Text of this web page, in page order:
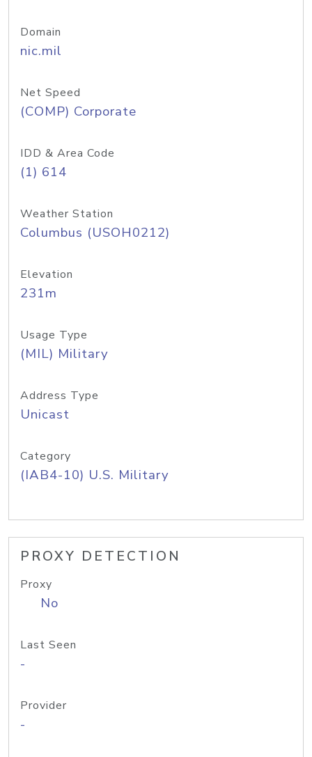
Domain
nic.mil
Net Speed
(COMP) Corporate
IDD & Area Code
(1) 614
Weather Station
Columbus (USOH0212)
Elevation
231m
Usage Type
(MIL) Military
Address Type
Unicast
Category
(IAB4-10) U.S. Military
PROXY DETECTION
Proxy
No
Last Seen
-
Provider
-